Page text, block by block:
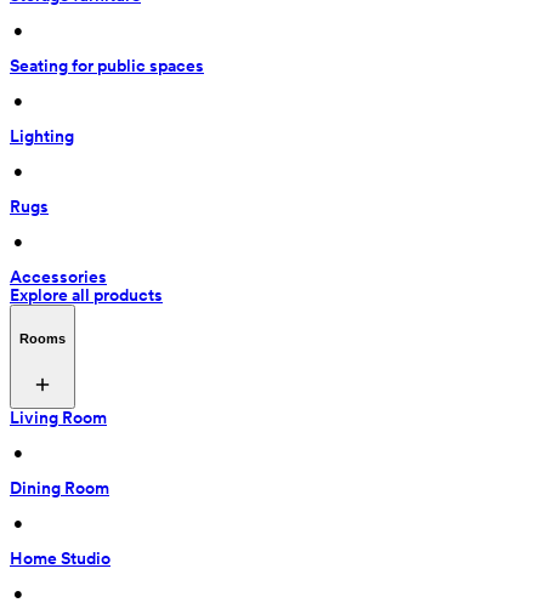
•
Seating for public spaces
•
Lighting
•
Rugs
•
Accessories
Explore all products
Rooms
Living Room
•
Dining Room
•
Home Studio
•